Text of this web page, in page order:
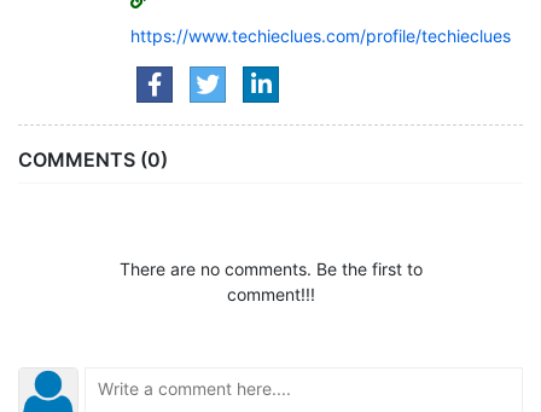
https://www.techieclues.com/profile/techieclues
COMMENTS (0)
There are no comments. Be the first to
comment!!!